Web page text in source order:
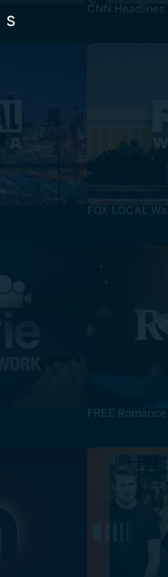
CNN Headlines
FOX LOCAL
FREE